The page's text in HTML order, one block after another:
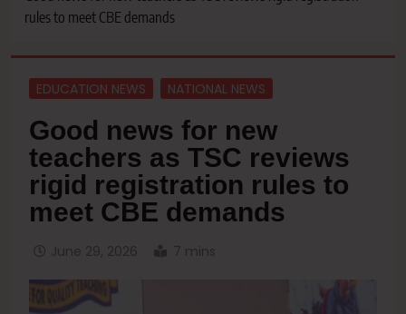
rules to meet CBE demands
EDUCATION NEWS NATIONAL NEWS
Good news for new
teachers as TSC reviews
rigid registration rules to
meet CBE demands
June 29, 2026 7 mins